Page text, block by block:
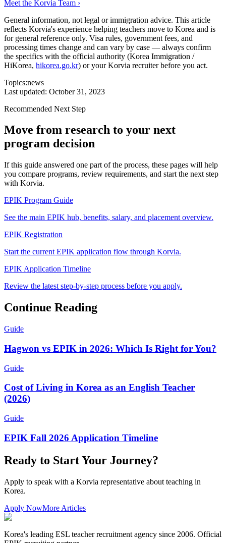
Meet the Korvia Team ›
General information, not legal or immigration advice. This article
reflects Korvia's experience helping teachers move to Korea and is
for general reference only. Visa rules, government fees, and
processing times change and can vary by case — always confirm
the specifics with the official authority (Korea Immigration /
HiKorea, hikorea.go.kr) or your Korvia recruiter before you act.
Topics:news
Last updated: October 31, 2023
Recommended Next Step
Move from research to your next
program decision
If this guide answered one part of the process, these pages will help
you compare programs, review requirements, and start the next step
with Korvia.
EPIK Program Guide
See the main EPIK hub, benefits, salary, and placement overview.
EPIK Registration
Start the current EPIK application flow through Korvia.
EPIK Application Timeline
Review the latest step-by-step process before you apply.
Continue Reading
Guide
Hagwon vs EPIK in 2026: Which Is Right for You?
Guide
Cost of Living in Korea as an English Teacher
(2026)
Guide
EPIK Fall 2026 Application Timeline
Ready to Start Your Journey?
Apply to speak with a Korvia representative about teaching in
Korea.
Apply NowMore Articles
Korea's leading ESL teacher recruitment agency since 2006. Official